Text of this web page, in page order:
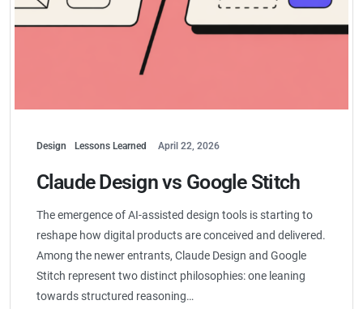
Design Lessons Learned April 22, 2026
Claude Design vs Google Stitch
The emergence of AI-assisted design tools is starting to
reshape how digital products are conceived and delivered.
Among the newer entrants, Claude Design and Google
Stitch represent two distinct philosophies: one leaning
towards structured reasoning…